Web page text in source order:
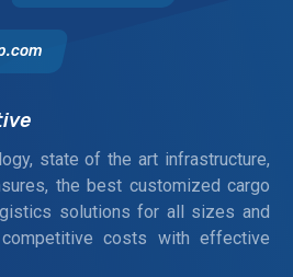
state of the art infrastructure,
the best customized cargo
solutions for all sizes and
costs with effective